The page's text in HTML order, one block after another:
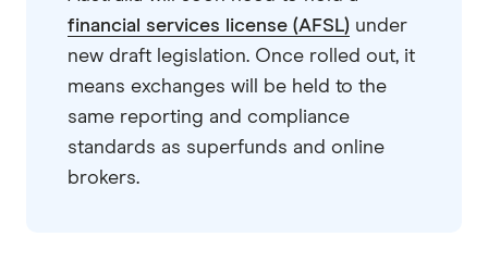
financial services license (AFSL) under
new draft legislation. Once rolled out, it
means exchanges will be held to the
same reporting and compliance
standards as superfunds and online
brokers.